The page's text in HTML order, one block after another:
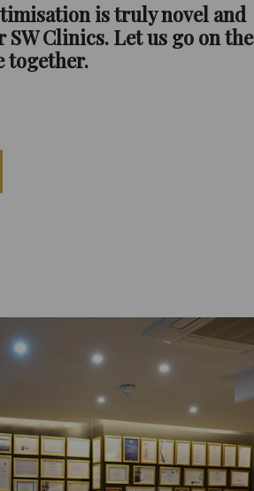
is truly novel and
Clinics. Let us go on the
together.